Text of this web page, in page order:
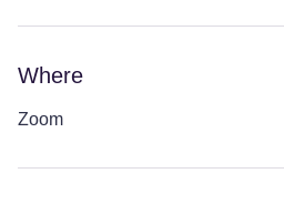
Where
Zoom